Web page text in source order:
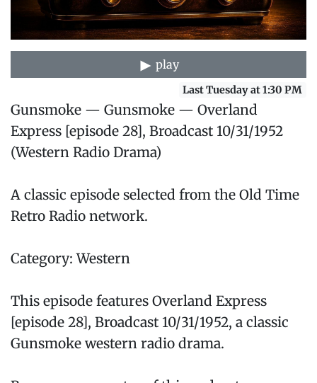
play
Last Tuesday at 1:30 PM
Gunsmoke — Gunsmoke — Overland
Express [episode 28], Broadcast 10/31/1952
(Western Radio Drama)
A classic episode selected from the Old Time
Retro Radio network.
Category: Western
This episode features Overland Express
[episode 28], Broadcast 10/31/1952, a classic
Gunsmoke western radio drama.